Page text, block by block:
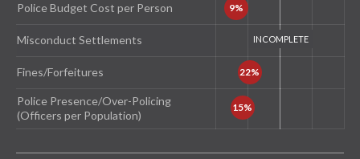
Police Budget Cost per Person
Misconduct Settlements
Fines/Forfeitures
Police Presence/Over-Policing
(Officers per Population)